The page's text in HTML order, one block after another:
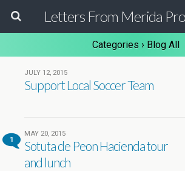
Categories › Blog All
JULY 12, 2015
Support Local Soccer Team
1
MAY 20, 2015
Sotuta de Peon Hacienda tour
and lunch